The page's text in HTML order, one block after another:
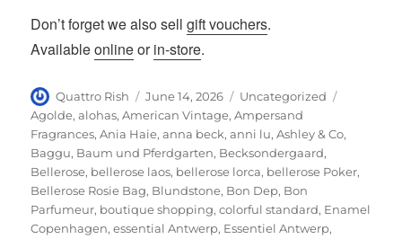
Don’t forget we also sellgift vouchers.
Availableonlineorin-store.
Author
Quattro Rish
Posted
on
June 14, 2026 Categories
Uncategorized
Agolde,alohas,American Vintage,Ampersand
Fragrances,Ania Haie,anna beck,anni lu,Ashley & Co,
Baggu, Baum und Pferdgarten, Becksondergaard,
Bellerose, bellerose laos, bellerose lorca, bellerose Poker,
Bellerose Rosie Bag, Blundstone, Bon Dep, Bon
Parfumeur, boutique shopping,colorful standard, Enamel
Copenhagen,essential Antwerp, Essentiel Antwerp,